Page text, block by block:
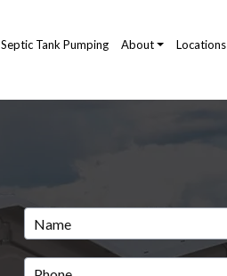
Septic Tank Pumping About Locations